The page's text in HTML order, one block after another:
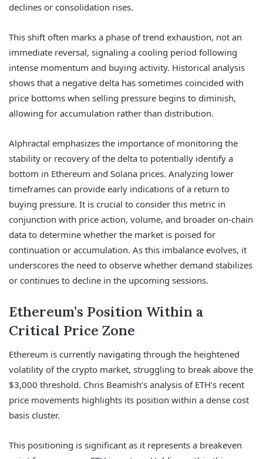
declines or consolidation rises.
This shift often marks a phase of trend exhaustion, not an
immediate reversal, signaling a cooling period following
intense momentum and buying activity. Historical analysis
shows that a negative delta has sometimes coincided with
price bottoms when selling pressure begins to diminish,
allowing for accumulation rather than distribution.
Alphractal emphasizes the importance of monitoring the
stability or recovery of the delta to potentially identify a
bottom in Ethereum and Solana prices. Analyzing lower
timeframes can provide early indications of a return to
buying pressure. It is crucial to consider this metric in
conjunction with price action, volume, and broader on-chain
data to determine whether the market is poised for
continuation or accumulation. As this imbalance evolves, it
underscores the need to observe whether demand stabilizes
or continues to decline in the upcoming sessions.
Ethereum’s Position Within a
Critical Price Zone
Ethereum is currently navigating through the heightened
volatility of the crypto market, struggling to break above the
$3,000 threshold. Chris Beamish’s analysis of ETH’s recent
price movements highlights its position within a dense cost
basis cluster.
This positioning is significant as it represents a breakeven